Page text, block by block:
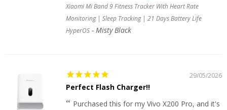
Xiaomi Mi Band 9 Fitness Tracker With Heart Rate
Monitoring | Sleep Tracking | 21 Days Battery Life
HyperOS
Misty Black
29/05/2026
Perfect Flash Charger!!
Purchased this for my Vivo X200 Pro, and it's